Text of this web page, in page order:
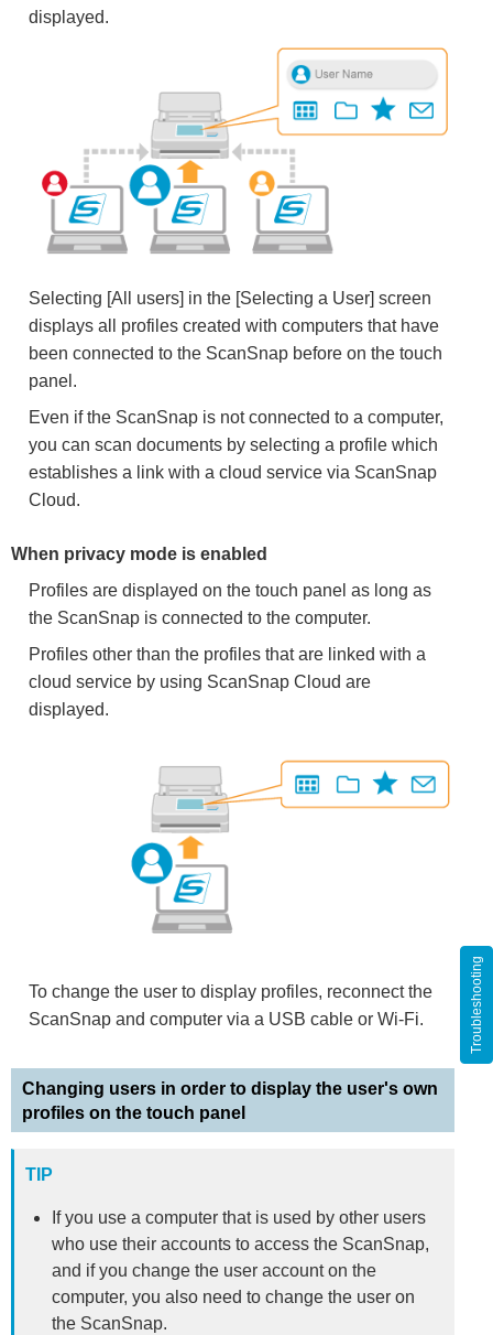
displayed.
Selecting [All users] in the [Selecting a User] screen
displays all profiles created with computers that have
been connected to the ScanSnap before on the touch
panel.
Even if the ScanSnap is not connected to a computer,
you can scan documents by selecting a profile which
establishes a link with a cloud service via ScanSnap
Cloud.
When privacy mode is enabled
Profiles are displayed on the touch panel as long as
the ScanSnap is connected to the computer.
Profiles other than the profiles that are linked with a
cloud service by using ScanSnap Cloud are
displayed.
To change the user to display profiles, reconnect the
ScanSnap and computer via a USB cable or Wi-Fi.
Changing users in order to display the user's own
profiles on the touch panel
TIP
If you use a computer that is used by other users
who use their accounts to access the ScanSnap,
and if you change the user account on the
computer, you also need to change the user on
the ScanSnap.
Troubleshooting